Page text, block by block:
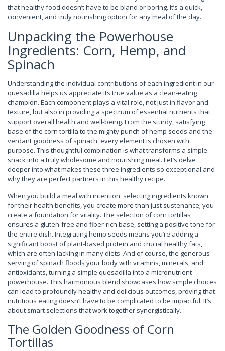
that healthy food doesn’t have to be bland or boring. It’s a quick,
convenient, and truly nourishing option for any meal of the day.
Unpacking the Powerhouse
Ingredients: Corn, Hemp, and
Spinach
Understanding the individual contributions of each ingredient in our
quesadilla helps us appreciate its true value as a clean-eating
champion. Each component plays a vital role, not just in flavor and
texture, but also in providing a spectrum of essential nutrients that
support overall health and well-being. From the sturdy, satisfying
base of the corn tortilla to the mighty punch of hemp seeds and the
verdant goodness of spinach, every element is chosen with
purpose. This thoughtful combination is what transforms a simple
snack into a truly wholesome and nourishing meal. Let’s delve
deeper into what makes these three ingredients so exceptional and
why they are perfect partners in this healthy recipe.
When you build a meal with intention, selecting ingredients known
for their health benefits, you create more than just sustenance; you
create a foundation for vitality. The selection of corn tortillas
ensures a gluten-free and fiber-rich base, setting a positive tone for
the entire dish. Integrating hemp seeds means you’re adding a
significant boost of plant-based protein and crucial healthy fats,
which are often lacking in many diets. And of course, the generous
serving of spinach floods your body with vitamins, minerals, and
antioxidants, turning a simple quesadilla into a micronutrient
powerhouse. This harmonious blend showcases how simple choices
can lead to profoundly healthy and delicious outcomes, proving that
nutritious eating doesn’t have to be complicated to be impactful. It’s
about smart selections that work together synergistically.
The Golden Goodness of Corn
Tortillas